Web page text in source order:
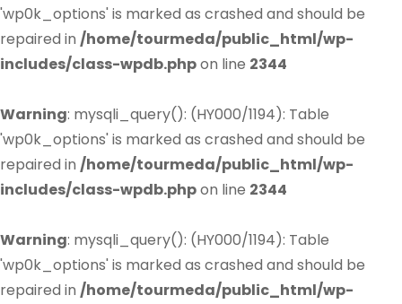
'wp0k_options' is marked as crashed and should be
repaired in /home/tourmeda/public_html/wp-
includes/class-wpdb.phpon line 2344
Warning: mysqli_query(): (HY000/1194): Table
'wp0k_options' is marked as crashed and should be
repaired in /home/tourmeda/public_html/wp-
includes/class-wpdb.phpon line 2344
Warning: mysqli_query(): (HY000/1194): Table
'wp0k_options' is marked as crashed and should be
repaired in /home/tourmeda/public_html/wp-